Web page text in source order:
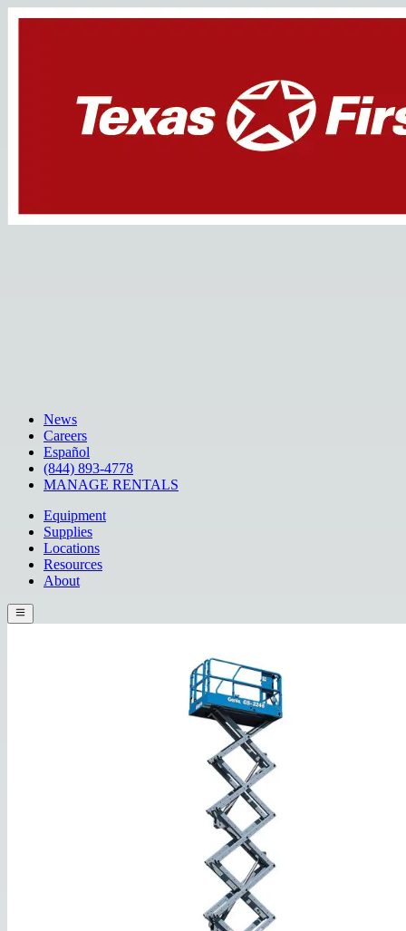
News
Careers
Español
(844) 893-4778
MANAGE RENTALS
Equipment
Supplies
Locations
Resources
About